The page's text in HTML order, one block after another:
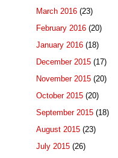
March 2016 (23)
February 2016 (20)
January 2016 (18)
December 2015 (17)
November 2015 (20)
October 2015 (20)
September 2015 (18)
August 2015 (23)
July 2015 (26)